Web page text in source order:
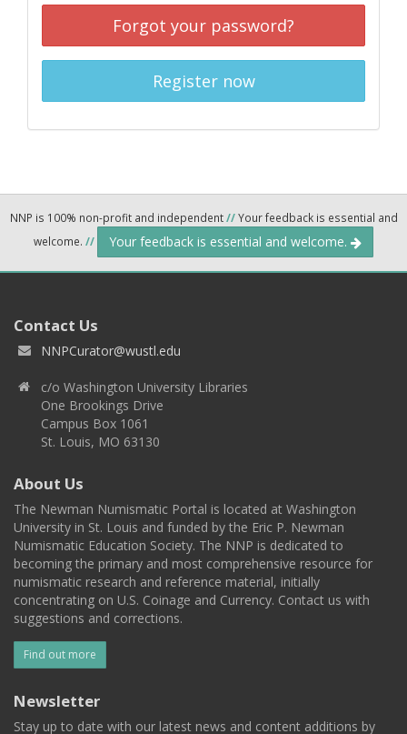
Forgot your password?
Register now
NNP is 100% non-profit and independent//Your feedback is essential and
welcome. // Your feedback is essential and welcome.
Contact Us
NNPCurator@wustl.edu
c/o Washington University Libraries
One Brookings Drive
Campus Box 1061
St. Louis, MO 63130
About Us
The Newman Numismatic Portal is located at Washington
University in St. Louis and funded by the Eric P. Newman
Numismatic Education Society. The NNP is dedicated to
becoming the primary and most comprehensive resource for
numismatic research and reference material, initially
concentrating on U.S. Coinage and Currency. Contact us with
suggestions and corrections.
Find out more
Newsletter
Stay up to date with our latest news and content additions by